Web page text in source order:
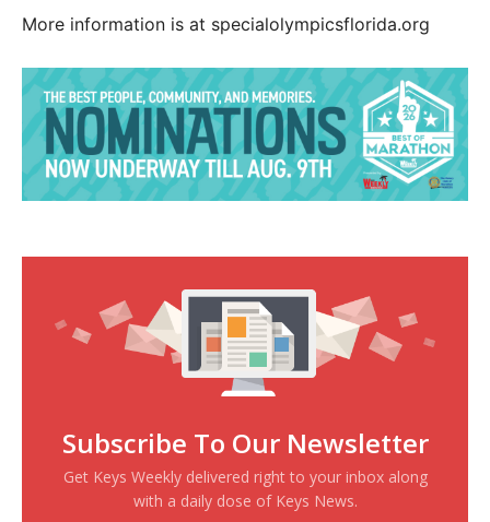
More information is at specialolympicsflorida.org
Subscribe To Our Newsletter
Get Keys Weekly delivered right to your inbox along
with a daily dose of Keys News.